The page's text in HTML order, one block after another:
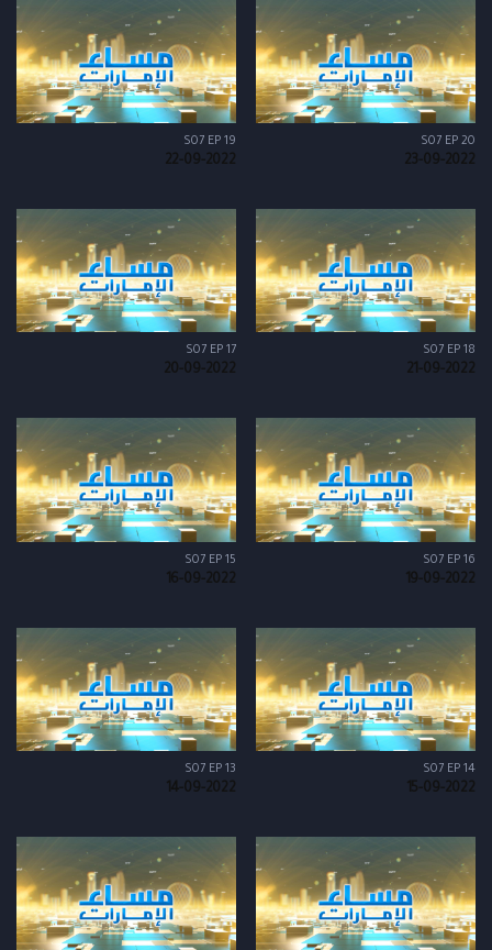
S07 EP 20
23-09-2022
S07 EP 19
22-09-2022
S07 EP 18
21-09-2022
S07 EP 17
20-09-2022
S07 EP 16
19-09-2022
S07 EP 15
16-09-2022
S07 EP 14
15-09-2022
S07 EP 13
14-09-2022